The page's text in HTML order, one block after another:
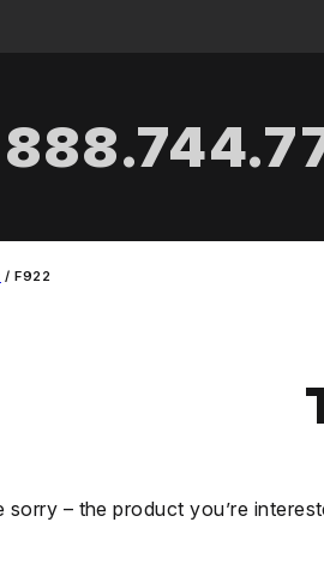
/ F922
sorry – the product you’re